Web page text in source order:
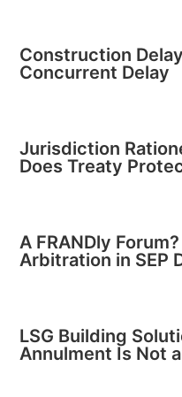
Construction
Concurrent Delay
Jurisdiction
Does Treaty
A FRANDly
Arbitration in SEP
LSG Building
Annulment Is Not